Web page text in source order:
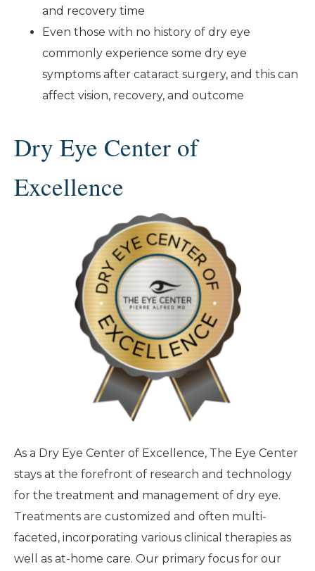
and recovery time
Even those with no history of dry eye
commonly experience some dry eye
symptoms after cataract surgery, and this can
affect vision, recovery, and outcome
Dry Eye Center of
Excellence
As a Dry Eye Center of Excellence, The Eye Center
stays at the forefront of research and technology
for the treatment and management of dry eye.
Treatments are customized and often multi-
faceted, incorporating various clinical therapies as
well as at-home care. Our primary focus for our